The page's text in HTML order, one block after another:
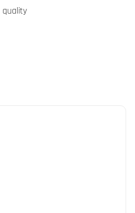
quality